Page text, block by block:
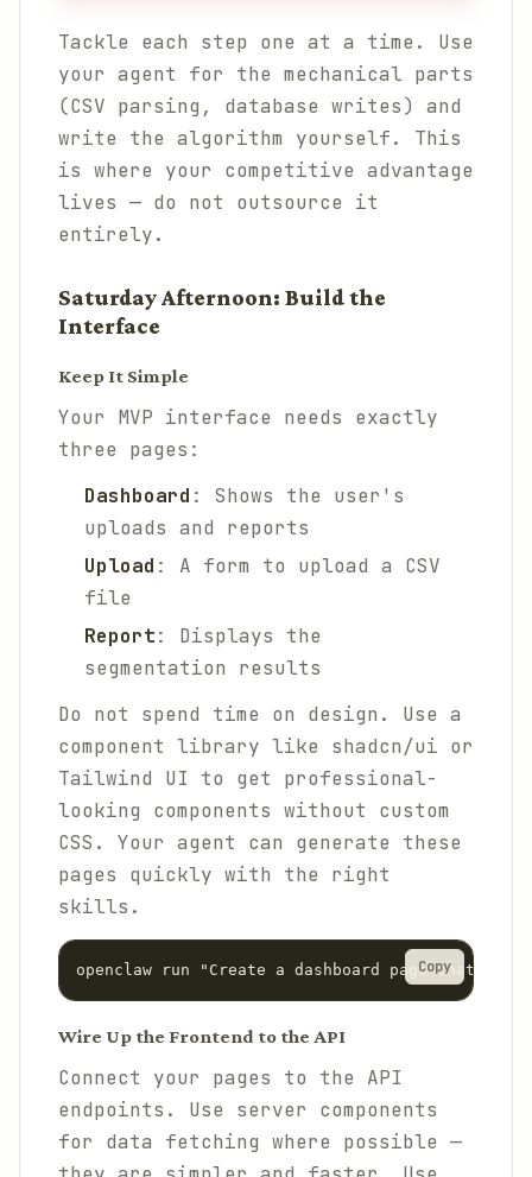
Tackle each step one at a time. Use
your agent for the mechanical parts
(CSV parsing, database writes) and
write the algorithm yourself. This
is where your competitive advantage
lives — do not outsource it
entirely.
Saturday Afternoon: Build the
Interface
Keep It Simple
Your MVP interface needs exactly
three pages:
Dashboard : Shows the user's
uploads and reports
Upload : A form to upload a CSV
file
Report: Displays the
segmentation results
Do not spend time on design. Use a
component library like shadcn/ui or
Tailwind UI to get professional-
looking components without custom
CSS. Your agent can generate these
pages quickly with the right
skills.
Copy
Wire Up the Frontend to the API
Connect your pages to the API
endpoints. Use server components
for data fetching where possible —